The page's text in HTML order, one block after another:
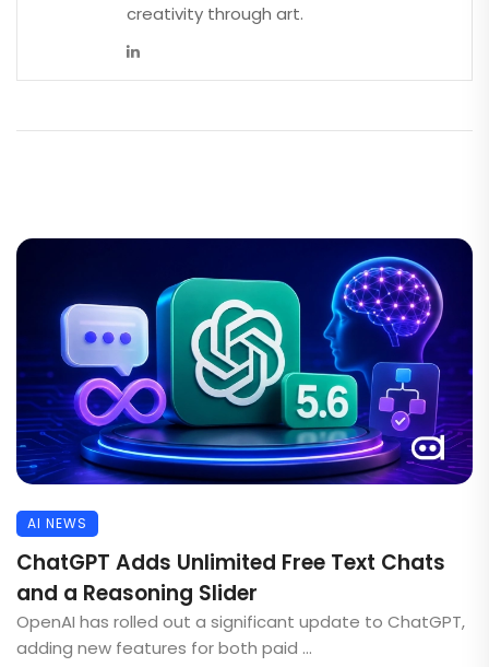
creativity through art.
AI NEWS
ChatGPT Adds Unlimited Free Text Chats
and a Reasoning Slider
OpenAI has rolled out a significant update to ChatGPT,
adding new features for both paid ...